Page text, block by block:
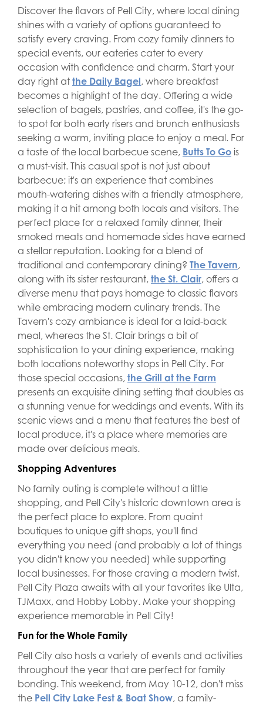
Discover the flavors of Pell City, where local dining
shines with a variety of options guaranteed to
satisfy every craving. From cozy family dinners to
special events, our eateries cater to every
occasion with confidence and charm. Start your
day right at the Daily Bagel, where breakfast
becomes a highlight of the day. Offering a wide
selection of bagels, pastries, and coffee, it's the go-
to spot for both early risers and brunch enthusiasts
seeking a warm, inviting place to enjoy a meal. For
a taste of the local barbecue scene, Butts To Go is
a must-visit. This casual spot is not just about
barbecue; it's an experience that combines
mouth-watering dishes with a friendly atmosphere,
making it a hit among both locals and visitors. The
perfect place for a relaxed family dinner, their
smoked meats and homemade sides have earned
a stellar reputation. Looking for a blend of
traditional and contemporary dining? The Tavern,
along with its sister restaurant, the St. Clair, offers a
diverse menu that pays homage to classic flavors
while embracing modern culinary trends. The
Tavern's cozy ambiance is ideal for a laid-back
meal, whereas the St. Clair brings a bit of
sophistication to your dining experience, making
both locations noteworthy stops in Pell City. For
those special occasions, the Grill at the Farm
presents an exquisite dining setting that doubles as
a stunning venue for weddings and events. With its
scenic views and a menu that features the best of
local produce, it's a place where memories are
made over delicious meals.
Shopping Adventures
No family outing is complete without a little
shopping, and Pell City's historic downtown area is
the perfect place to explore. From quaint
boutiques to unique gift shops, you'll find
everything you need (and probably a lot of things
you didn't know you needed) while supporting
local businesses. For those craving a modern twist,
Pell City Plaza awaits with all your favorites like Ulta,
TJMaxx, and Hobby Lobby. Make your shopping
experience memorable in Pell City!
Fun for the Whole Family
Pell City also hosts a variety of events and activities
throughout the year that are perfect for family
bonding. This weekend, from May 10-12, don't miss
the Pell City Lake Fest & Boat Show, a family-